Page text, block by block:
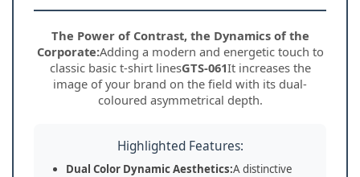
The Power of Contrast, the Dynamics of the
Corporate:Adding a modern and energetic touch to
classic basic t-shirt linesGTS-061It increases the
image of your brand on the field with its dual-
coloured asymmetrical depth.
Highlighted Features:
Dual Color Dynamic Aesthetics:A distinctive